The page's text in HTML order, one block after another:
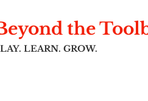
the
LEARN. GROW.